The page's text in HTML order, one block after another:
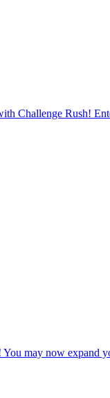
Challenge Rush!
may now expand